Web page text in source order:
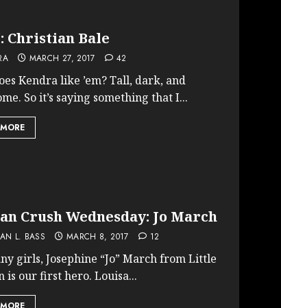
Christian Bale
MARCH 27, 2017 42
Kendra like ’em? Tall, dark, and
So it’s saying something that I...
Crush Wednesday: Jo March
L. BASS MARCH 8, 2017 12
girls, Josephine “Jo” March from Little
is our first hero. Louisa...